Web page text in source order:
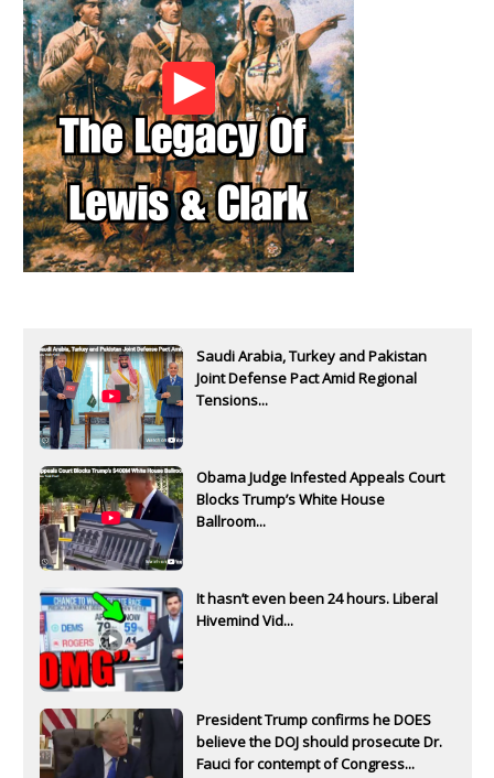
Saudi Arabia, Turkey and Pakistan
Joint Defense Pact Amid Regional
Tensions...
Obama Judge Infested Appeals Court
Blocks Trump’s White House
Ballroom...
It hasn’t even been 24 hours. Liberal
Hivemind Vid...
President Trump confirms he DOES
believe the DOJ should prosecute Dr.
Fauci for contempt of Congress...